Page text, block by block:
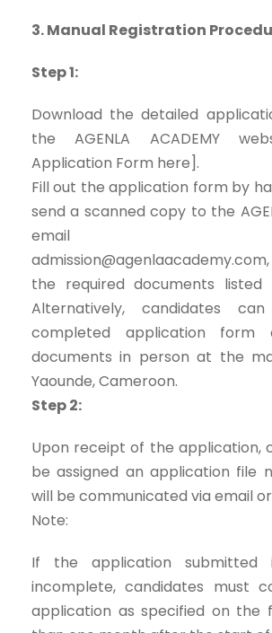
3. Manual Registration
Step 1:
Download the detailed
the AGENLA ACADEMY
Application Form here].
Fill out the application form by
send a scanned copy to the
email
the required documents
Alternatively, candidates
completed application form
documents in person at the
Yaounde, Cameroon.
Step 2:
Upon receipt of the application,
be assigned an application file
will be communicated via email or
Note:
If the application
incomplete, candidates must
application as specified on the